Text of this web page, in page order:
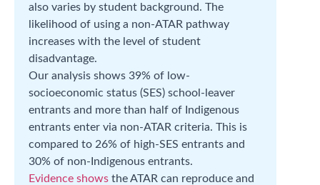
also varies by student background. The
likelihood of using a non-ATAR pathway
increases with the level of student
disadvantage.
Our analysis shows 39% of low-
socioeconomic status (SES) school-leaver
entrants and more than half of Indigenous
entrants enter via non-ATAR criteria. This is
compared to 26% of high-SES entrants and
30% of non-Indigenous entrants.
Evidence shows the ATAR can reproduce and